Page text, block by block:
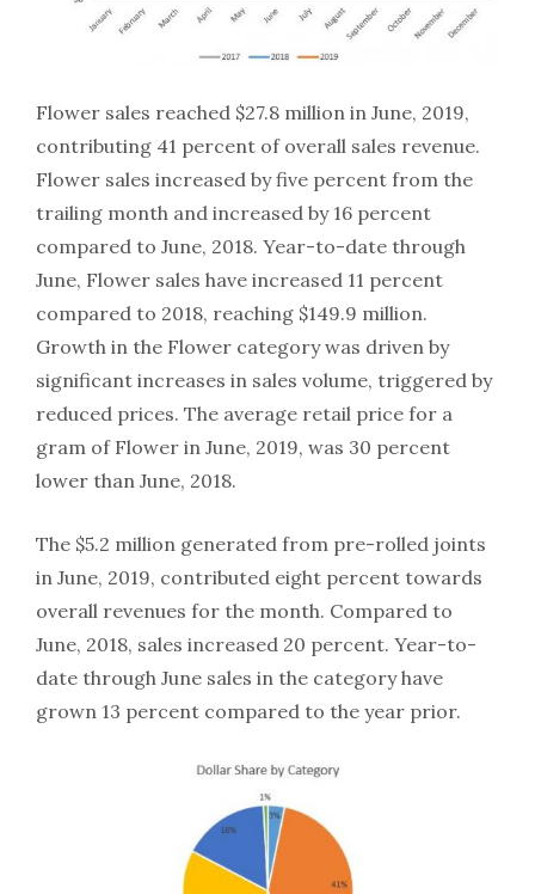
Flower sales reached $27.8 million in June, 2019,
contributing 41 percent of overall sales revenue.
Flower sales increased by five percent from the
trailing month and increased by 16 percent
compared to June, 2018. Year-to-date through
June, Flower sales have increased 11 percent
compared to 2018, reaching $149.9 million.
Growth in the Flower category was driven by
significant increases in sales volume, triggered by
reduced prices. The average retail price for a
gram of Flower in June, 2019, was 30 percent
lower than June, 2018.
The $5.2 million generated from pre-rolled joints
in June, 2019, contributed eight percent towards
overall revenues for the month. Compared to
June, 2018, sales increased 20 percent. Year-to-
date through June sales in the category have
grown 13 percent compared to the year prior.